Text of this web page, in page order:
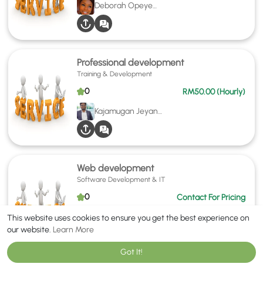
This website uses cookies to ensure you get the best experience on
our website. Learn More
Got It!
Deborah Opeyemi Akinbinu
Professional development
Training & Development
0
RM50.00 (Hourly)
Kajamugan Jeyananthan
Web development
Software Development & IT
0
Contact For Pricing
Furqan Saleem